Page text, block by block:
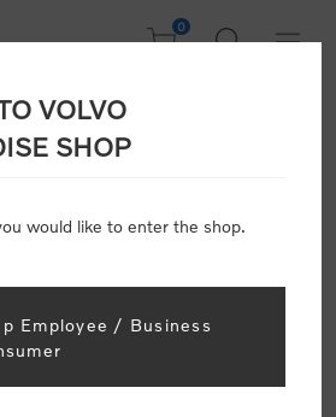
0
and Women's Clothing
Shell Jacket (GRS Certified)
VOLVO
SHOP
would like to enter the shop.
Employee / Business